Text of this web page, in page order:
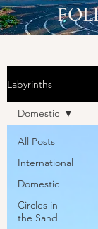
Labyrinths
All Posts
International
Domestic
Circles in
the Sand
Domestic